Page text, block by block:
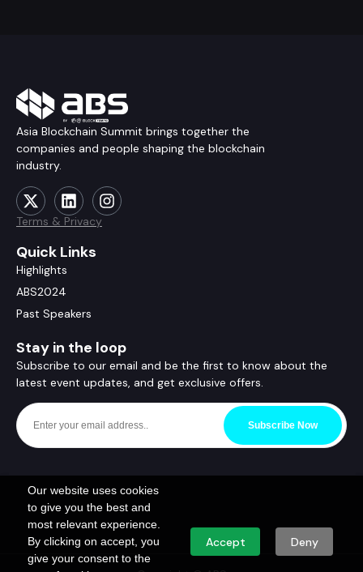
Our website uses cookies
to give you the best and
most relevant experience.
By clicking on accept, you
give your consent to the
Accept Deny
Asia Blockchain Summit brings together the
companies and people shaping the blockchain
industry.
Terms & Privacy
Quick Links
Highlights
ABS2024
Past Speakers
Stay in the loop
Subscribe to our email and be the first to know about the
latest event updates, and get exclusive offers.
Subscribe Now